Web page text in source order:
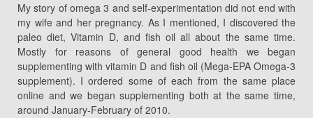
My story of omega 3 and self-experimentation did not end with
my wife and her pregnancy. As I mentioned, I discovered the
paleo diet, Vitamin D, and fish oil all about the same time.
Mostly for reasons of general good health we began
supplementing with vitamin D and fish oil (Mega-EPA Omega-3
supplement). I ordered some of each from the same place
online and we began supplementing both at the same time,
around January-February of 2010.